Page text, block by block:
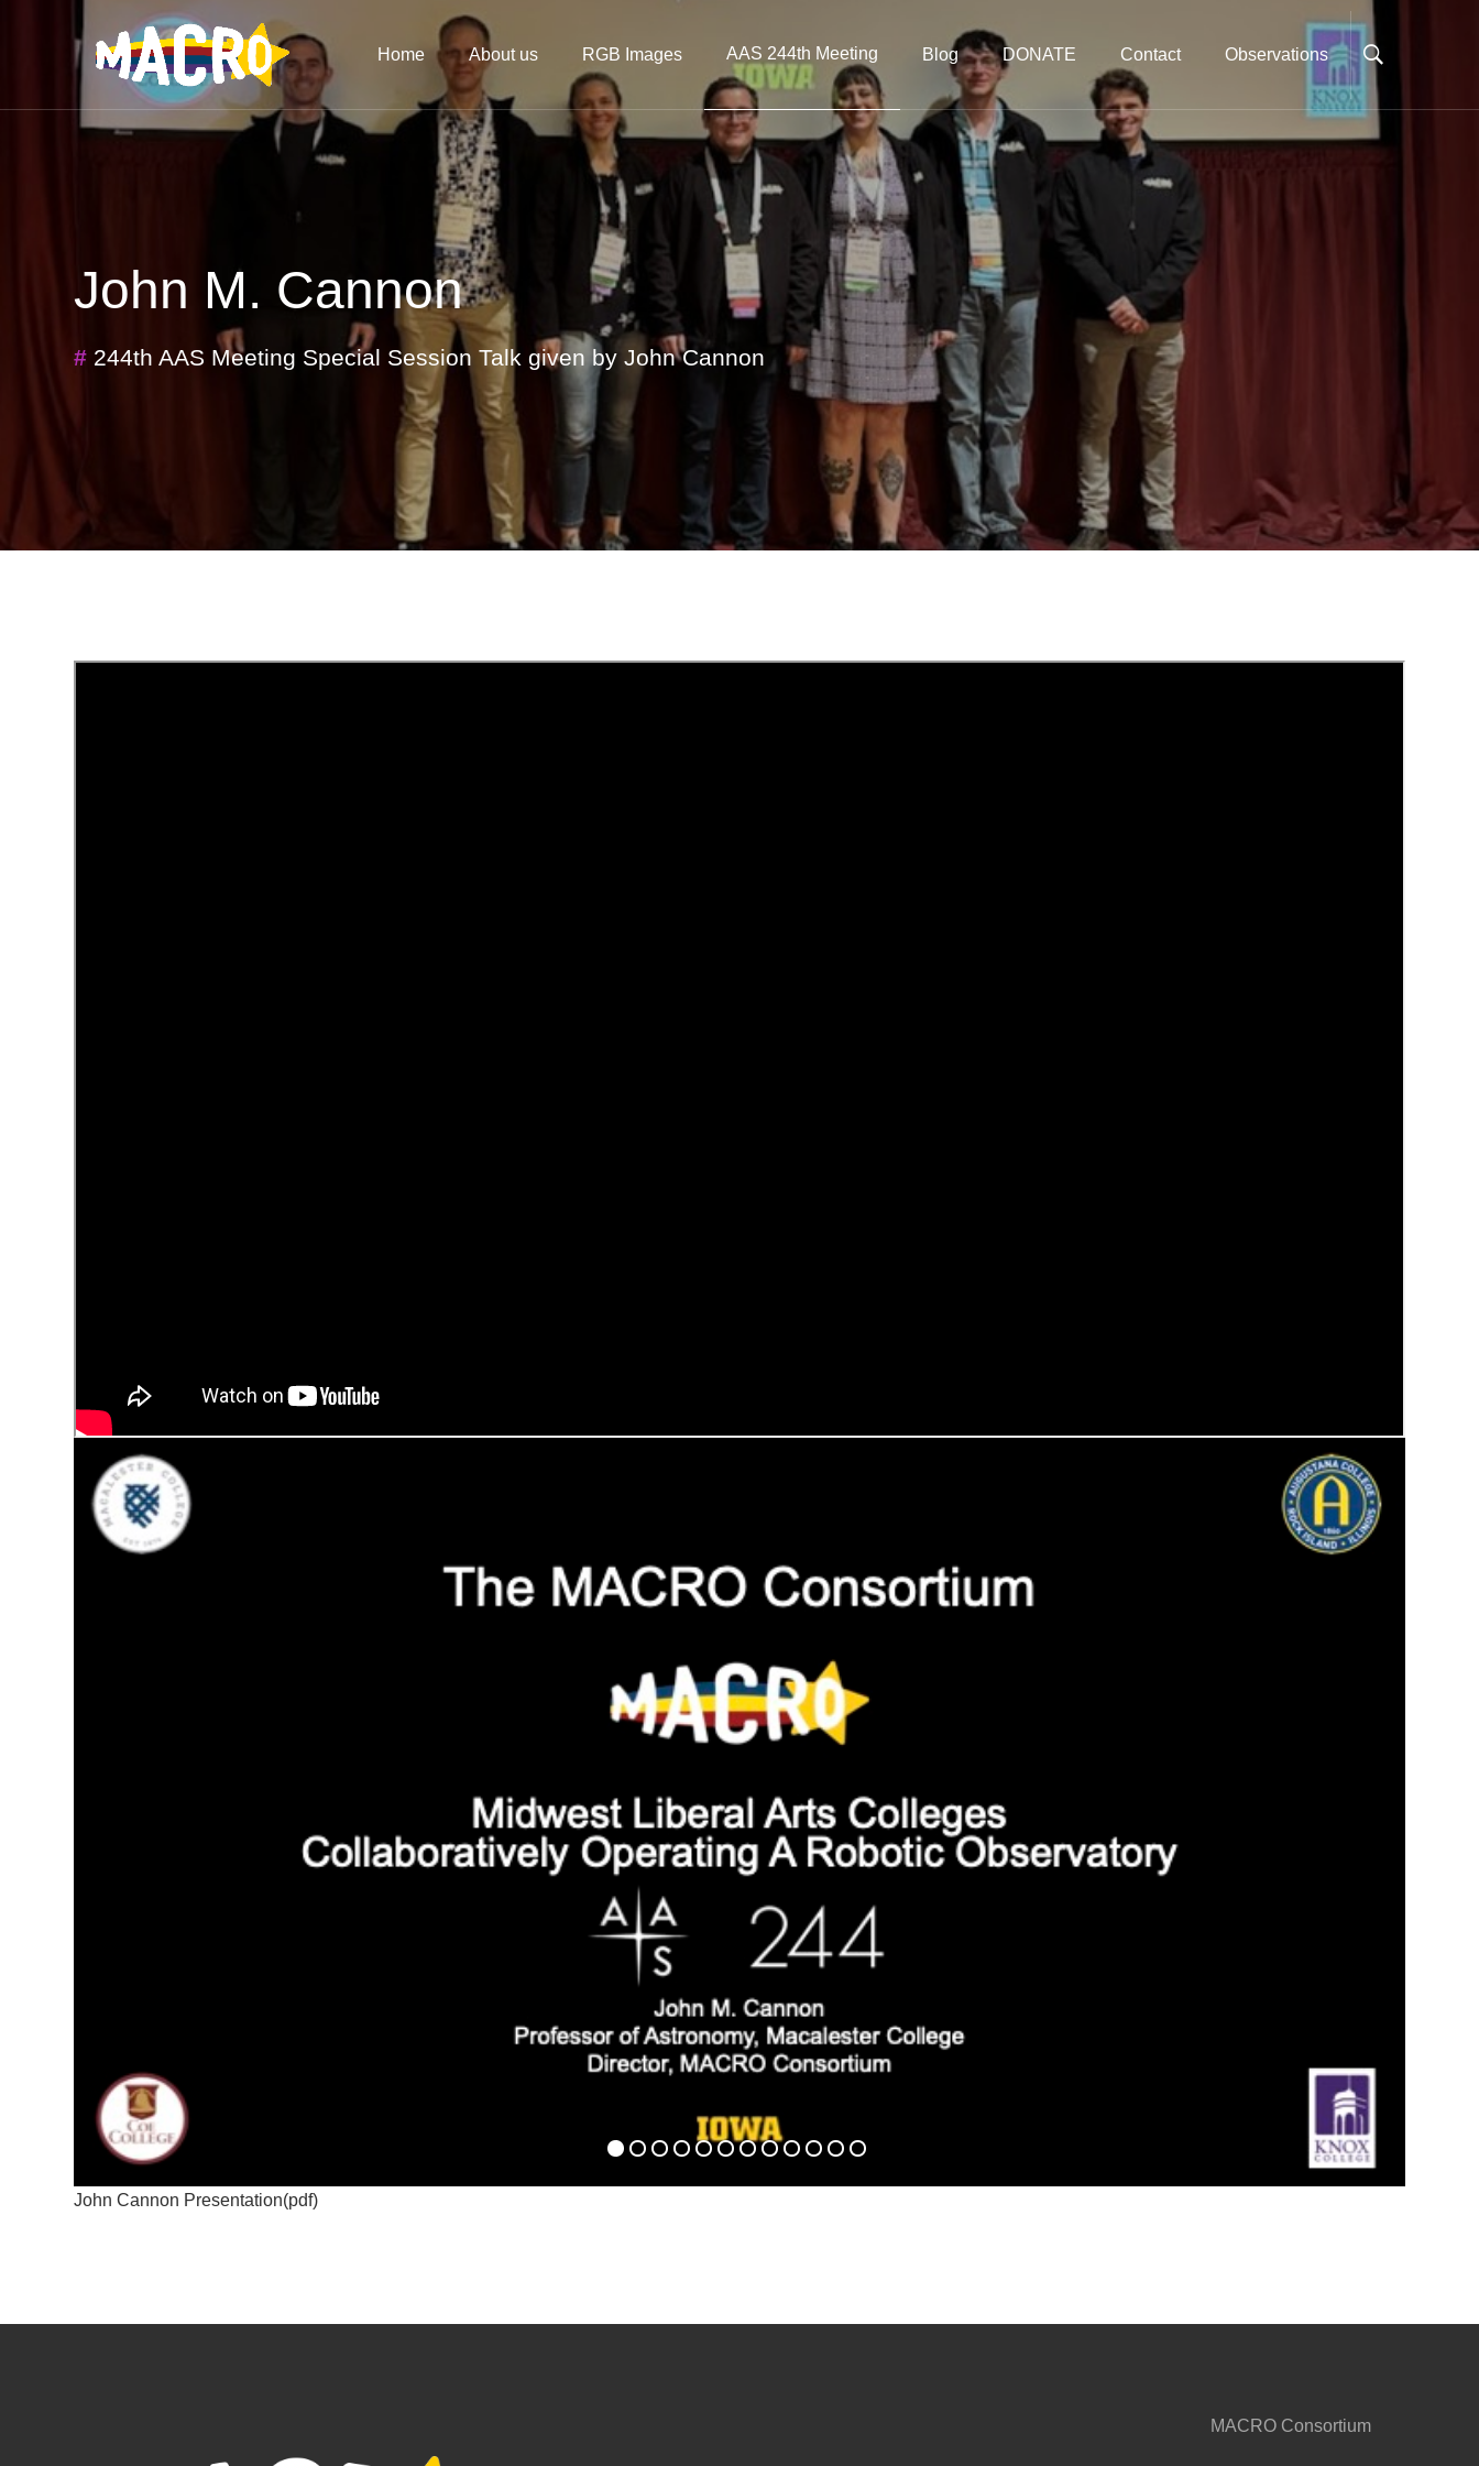
Home About us RGB Images AAS 244th Meeting Blog DONATE Contact Observations
John M. Cannon
# 244th AAS Meeting Special Session Talk given by John Cannon
John Cannon Presentation(pdf)
MACRO Consortium